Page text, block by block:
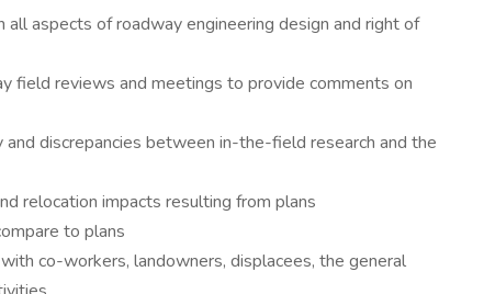
all aspects of roadway engineering design and right of
field reviews and meetings to provide comments on
discrepancies between in-the-field research and the
relocation impacts resulting from plans
to plans
co-workers, landowners, displacees, the general